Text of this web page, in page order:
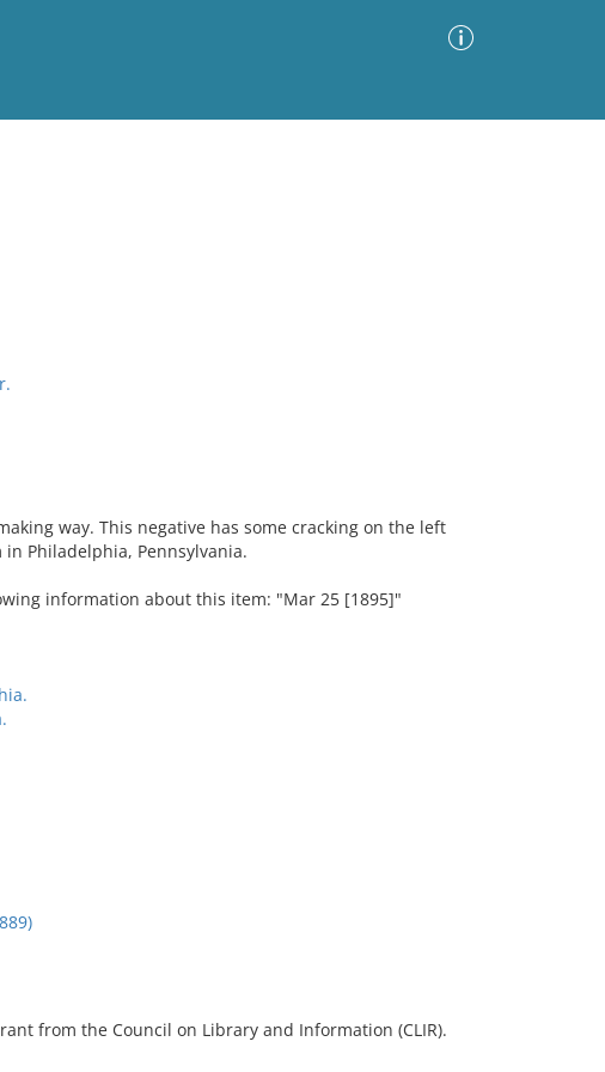
way. This negative has some cracking on the left
Philadelphia, Pennsylvania.
information about this item: "Mar 25 [1895]"
from the Council on Library and Information (CLIR).